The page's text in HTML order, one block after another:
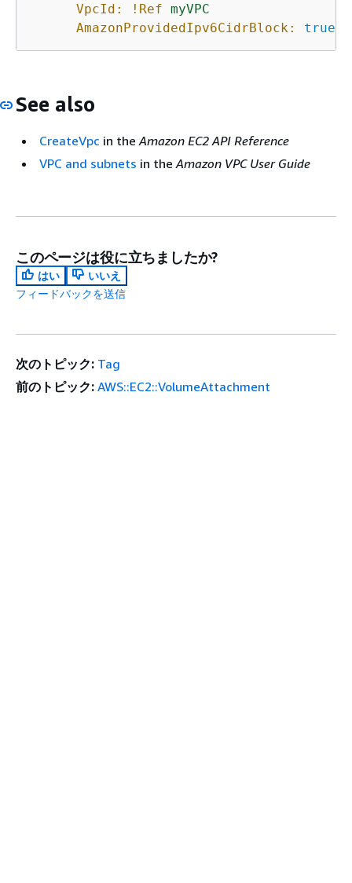
VpcId:
!Ref myVPC
AmazonProvidedIpv6CidrBlock:
true
See also
CreateVpc in theAmazon EC2 API Reference
VPC and subnets in theAmazon VPC User Guide
このページは役に立ちましたか?
はい
いいえ
フィードバックを送信
次のトピック: Tag
前のトピック: AWS::EC2::VolumeAttachment